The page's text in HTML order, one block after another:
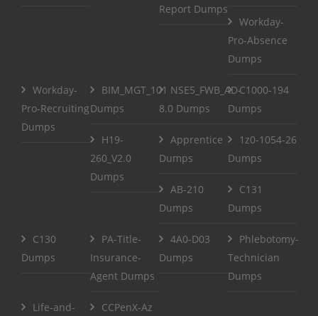
Report Dumps
Workday-
Pro-Absence
Dumps
Workday-
Pro-Recruiting
Dumps
BIM_MGT_101
Dumps
NSE5_FWB_AD-
8.0 Dumps
C1000-194
Dumps
H19-
260_V2.0
Dumps
Apprentice
Dumps
1z0-1054-26
Dumps
AB-210
Dumps
C131
Dumps
C130
Dumps
PA-Title-
Insurance-
Agent Dumps
4A0-D03
Dumps
Phlebotomy-
Technician
Dumps
Life-and-
CCPenX-Az